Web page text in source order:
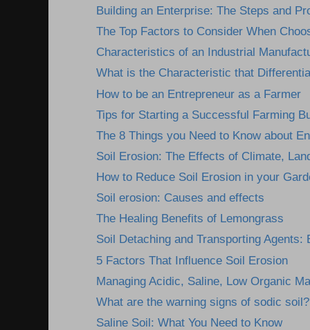
Building an Enterprise: The Steps and
The Top Factors to Consider When
Characteristics of an Industrial
What is the Characteristic that
How to be an Entrepreneur as a Farmer
Tips for Starting a Successful Farming
The 8 Things you Need to Know about
Soil Erosion: The Effects of Climate,
How to Reduce Soil Erosion in your
Soil erosion: Causes and effects
The Healing Benefits of Lemongrass
Soil Detaching and Transporting Agents:
5 Factors That Influence Soil Erosion
Managing Acidic, Saline, Low Organic
What are the warning signs of sodic soil?
Saline Soil: What You Need to Know